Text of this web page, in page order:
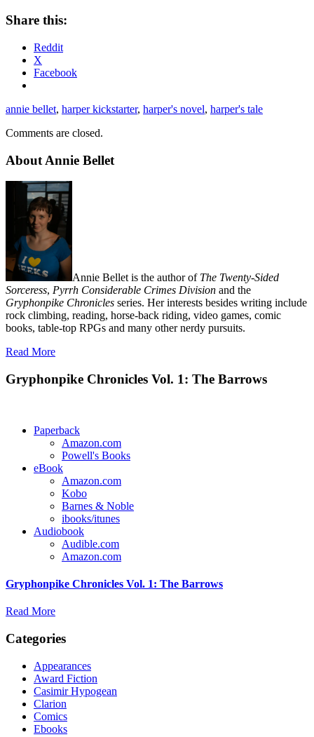
Share this:
Reddit
X
Facebook
annie bellet, harper kickstarter, harper's novel, harper's tale
Comments are closed.
About Annie Bellet
Annie Bellet is the author of The Twenty-Sided
Sorceress, Pyrrh Considerable Crimes Division and the
Gryphonpike Chronicles series. Her interests besides writing include
rock climbing, reading, horse-back riding, video games, comic
books, table-top RPGs and many other nerdy pursuits.
Read More
Gryphonpike Chronicles Vol. 1: The Barrows
Paperback
Amazon.com
Powell's Books
eBook
Amazon.com
Kobo
Barnes & Noble
ibooks/itunes
Audiobook
Audible.com
Amazon.com
Gryphonpike Chronicles Vol. 1: The Barrows
Read More
Categories
Appearances
Award Fiction
Casimir Hypogean
Clarion
Comics
Ebooks